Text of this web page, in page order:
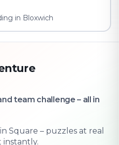
in Bloxwich
team challenge – all in
Square – puzzles at real
instantly.